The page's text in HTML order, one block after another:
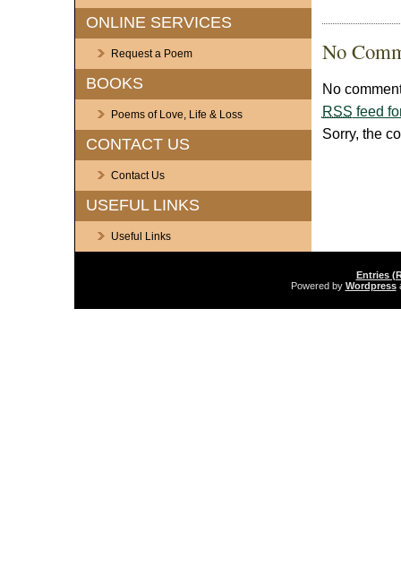
ONLINE SERVICES
Request a Poem
BOOKS
Poems of Love, Life & Loss
CONTACT US
Contact Us
USEFUL LINKS
Useful Links
No
No
RSS feed
Sorry, the
Entries
Powered by Wordpress